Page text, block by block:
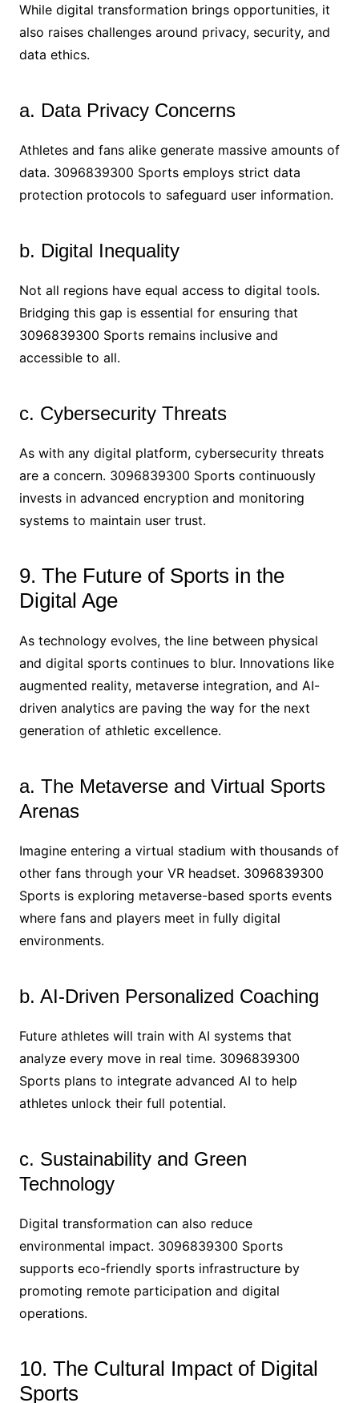
While digital transformation brings opportunities, it
also raises challenges around privacy, security, and
data ethics.
a. Data Privacy Concerns
Athletes and fans alike generate massive amounts of
data. 3096839300 Sports employs strict data
protection protocols to safeguard user information.
b. Digital Inequality
Not all regions have equal access to digital tools.
Bridging this gap is essential for ensuring that
3096839300 Sports remains inclusive and
accessible to all.
c. Cybersecurity Threats
As with any digital platform, cybersecurity threats
are a concern. 3096839300 Sports continuously
invests in advanced encryption and monitoring
systems to maintain user trust.
9. The Future of Sports in the
Digital Age
As technology evolves, the line between physical
and digital sports continues to blur. Innovations like
augmented reality, metaverse integration, and AI-
driven analytics are paving the way for the next
generation of athletic excellence.
a. The Metaverse and Virtual Sports
Arenas
Imagine entering a virtual stadium with thousands of
other fans through your VR headset. 3096839300
Sports is exploring metaverse-based sports events
where fans and players meet in fully digital
environments.
b. AI-Driven Personalized Coaching
Future athletes will train with AI systems that
analyze every move in real time. 3096839300
Sports plans to integrate advanced AI to help
athletes unlock their full potential.
c. Sustainability and Green
Technology
Digital transformation can also reduce
environmental impact. 3096839300 Sports
supports eco-friendly sports infrastructure by
promoting remote participation and digital
operations.
10. The Cultural Impact of Digital
Sports